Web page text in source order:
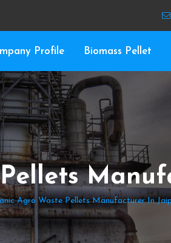
Profile Biomass Pellet
Agro Waste Pellets Manufacturer In